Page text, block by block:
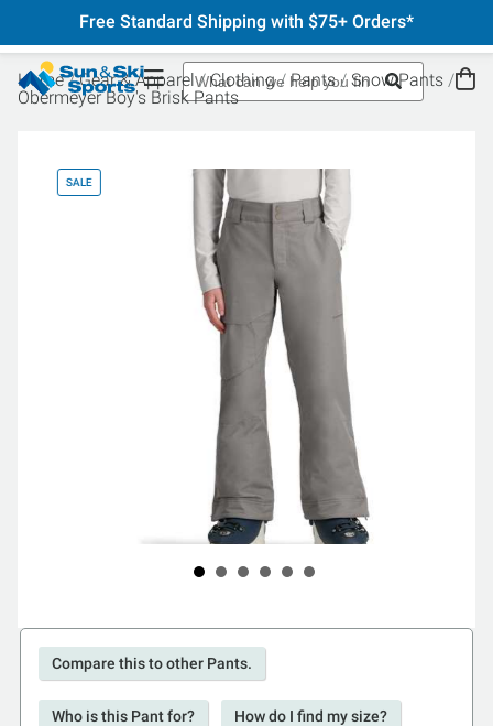
Free Standard Shipping with $75+ Orders*
Home Gear & Apparel Clothing Pants
Snow Pants
Obermeyer Boy's Brisk Pants
SALE
Compare this to other Pants.
Who is this Pant for? How do I find my size?